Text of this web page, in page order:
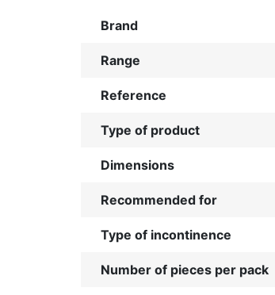
Brand
Range
Reference
Type of product
Dimensions
Recommended for
Type of incontinence
Number of pieces per pack